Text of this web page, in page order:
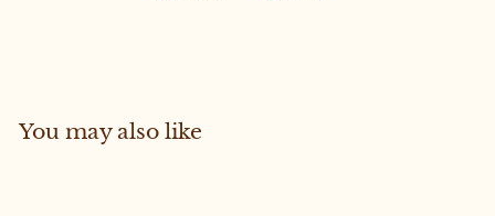
You may also like